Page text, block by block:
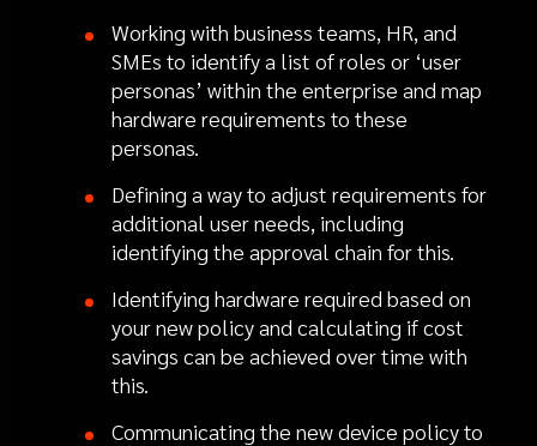
Working with business teams, HR, and
SMEs to identify a list of roles or ‘user
personas’ within the enterprise and map
hardware requirements to these
personas.
Defining a way to adjust requirements for
additional user needs, including
identifying the approval chain for this.
Identifying hardware required based on
your new policy and calculating if cost
savings can be achieved over time with
this.
Communicating the new device policy to